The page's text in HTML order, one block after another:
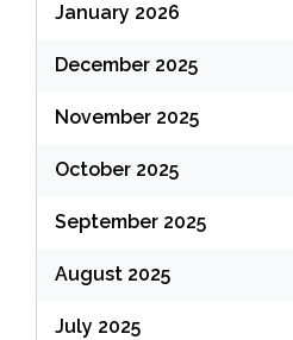
January 2026
December 2025
November 2025
October 2025
September 2025
August 2025
July 2025